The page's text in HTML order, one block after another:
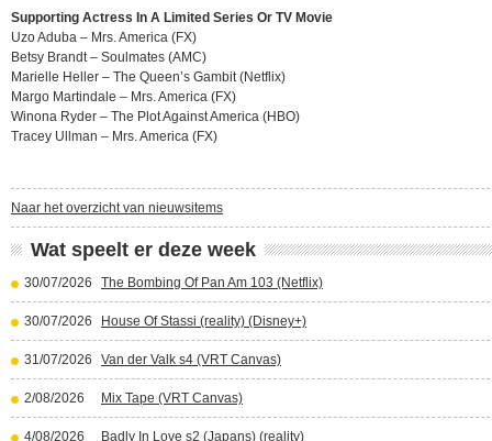
Supporting Actress In A Limited Series Or TV Movie
Uzo Aduba – Mrs. America (FX)
Betsy Brandt – Soulmates (AMC)
Marielle Heller – The Queen’s Gambit (Netflix)
Margo Martindale – Mrs. America (FX)
Winona Ryder – The Plot Against America (HBO)
Tracey Ullman – Mrs. America (FX)
Naar het overzicht van nieuwsitems
Wat speelt er deze week
30/07/2026 The Bombing Of Pan Am 103 (Netflix)
30/07/2026 House Of Stassi (reality) (Disney+)
31/07/2026 Van der Valk s4 (VRT Canvas)
2/08/2026 Mix Tape (VRT Canvas)
4/08/2026
Badly In Love s2 (Japans) (reality)